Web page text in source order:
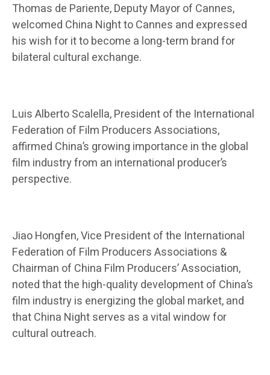
Thomas de Pariente, Deputy Mayor of Cannes,
welcomed China Night to Cannes and expressed
his wish for it to become a long-term brand for
bilateral cultural exchange.
Luis Alberto Scalella, President of the International
Federation of Film Producers Associations,
affirmed China’s growing importance in the global
film industry from an international producer’s
perspective.
Jiao Hongfen, Vice President of the International
Federation of Film Producers Associations &
Chairman of China Film Producers’ Association,
noted that the high-quality development of China’s
film industry is energizing the global market, and
that China Night serves as a vital window for
cultural outreach.